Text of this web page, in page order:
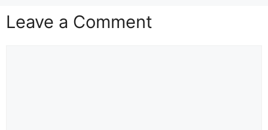
Leave a Comment